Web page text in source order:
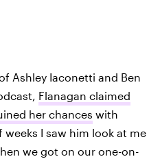
Ashley Iaconetti and Ben
Flanagan claimed
her chances with
I saw him look at me
we got on our one-on-